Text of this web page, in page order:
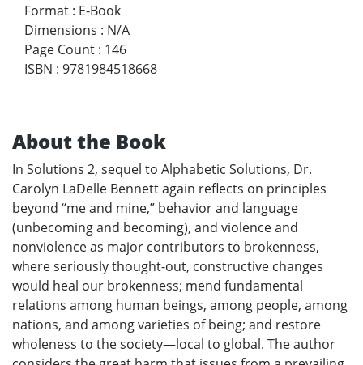
Format : E-Book
Dimensions : N/A
Page Count : 146
ISBN : 9781984518668
About the Book
In Solutions 2, sequel to Alphabetic Solutions, Dr.
Carolyn LaDelle Bennett again reflects on principles
beyond “me and mine,” behavior and language
(unbecoming and becoming), and violence and
nonviolence as major contributors to brokenness,
where seriously thought-out, constructive changes
would heal our brokenness; mend fundamental
relations among human beings, among people, among
nations, and among varieties of being; and restore
wholeness to the society—local to global. The author